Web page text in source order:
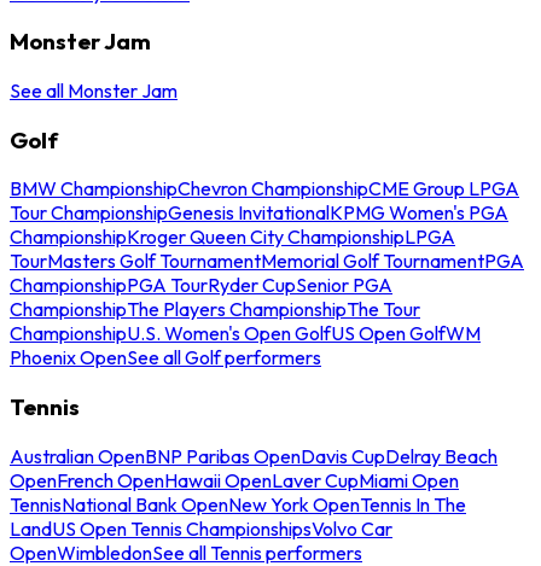
Monster Jam
See all Monster Jam
Golf
BMW ChampionshipChevron ChampionshipCME Group LPGA
Tour ChampionshipGenesis InvitationalKPMG Women's PGA
ChampionshipKroger Queen City ChampionshipLPGA
TourMasters Golf TournamentMemorial Golf TournamentPGA
ChampionshipPGA TourRyder CupSenior PGA
ChampionshipThe Players ChampionshipThe Tour
ChampionshipU.S. Women's Open GolfUS Open GolfWM
Phoenix OpenSee all Golf performers
Tennis
Australian OpenBNP Paribas OpenDavis CupDelray Beach
OpenFrench OpenHawaii OpenLaver CupMiami Open
TennisNational Bank OpenNew York OpenTennis In The
LandUS Open Tennis ChampionshipsVolvo Car
OpenWimbledonSee all Tennis performers